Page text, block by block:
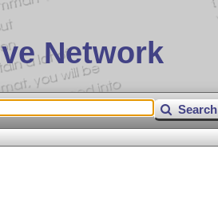
Network
Search